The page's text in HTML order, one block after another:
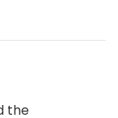
the